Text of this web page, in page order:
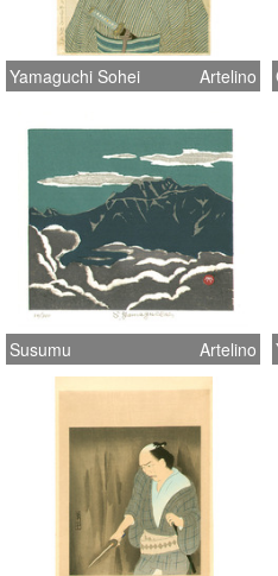
Yamaguchi Sohei Artelino
Susumu Artelino